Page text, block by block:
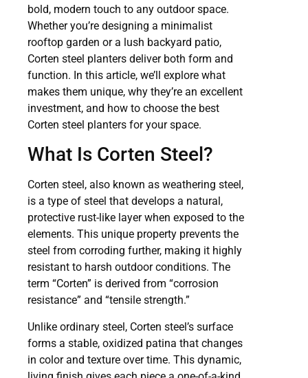
bold, modern touch to any outdoor space.
Whether you’re designing a minimalist
rooftop garden or a lush backyard patio,
Corten steel planters deliver both form and
function. In this article, we’ll explore what
makes them unique, why they’re an excellent
investment, and how to choose the best
Corten steel planters for your space.
What Is Corten Steel?
Corten steel, also known as weathering steel,
is a type of steel that develops a natural,
protective rust-like layer when exposed to the
elements. This unique property prevents the
steel from corroding further, making it highly
resistant to harsh outdoor conditions. The
term “Corten” is derived from “corrosion
resistance” and “tensile strength.”
Unlike ordinary steel, Corten steel’s surface
forms a stable, oxidized patina that changes
in color and texture over time. This dynamic,